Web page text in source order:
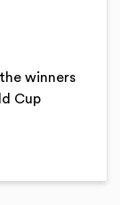
winners
Cup